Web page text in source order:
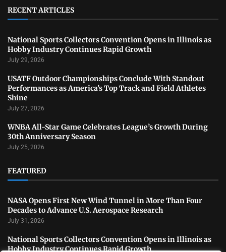
RECENT ARTICLES
National Sports Collectors Convention Opens in Illinois as
Hobby Industry Continues Rapid Growth
July 29, 2026
USATF Outdoor Championships Conclude With Standout
Performances as America’s Top Track and Field Athletes
Shine
July 27, 2026
WNBA All-Star Game Celebrates League’s Growth During
30th Anniversary Season
July 25, 2026
FEATURED
NASA Opens First New Wind Tunnel in More Than Four
Decades to Advance U.S. Aerospace Research
July 31, 2026
National Sports Collectors Convention Opens in Illinois as
Hobby Industry Continues Rapid Growth